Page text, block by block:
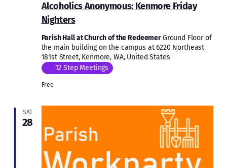
Alcoholics Anonymous: Kenmore Friday
Nighters
Parish Hall at Church of the RedeemerGround Floor of
the main building on the campus at 6220 Northeast
181st Street, Kenmore, WA, United States
12 Step Meetings
Free
SAT
28